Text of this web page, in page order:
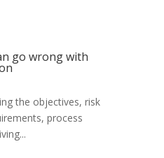
go wrong with
the objectives, risk
process